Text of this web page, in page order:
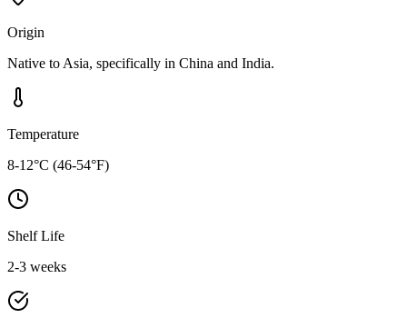
Origin
Native to Asia, specifically in China and India.
Temperature
8-12°C (46-54°F)
Shelf Life
2-3 weeks